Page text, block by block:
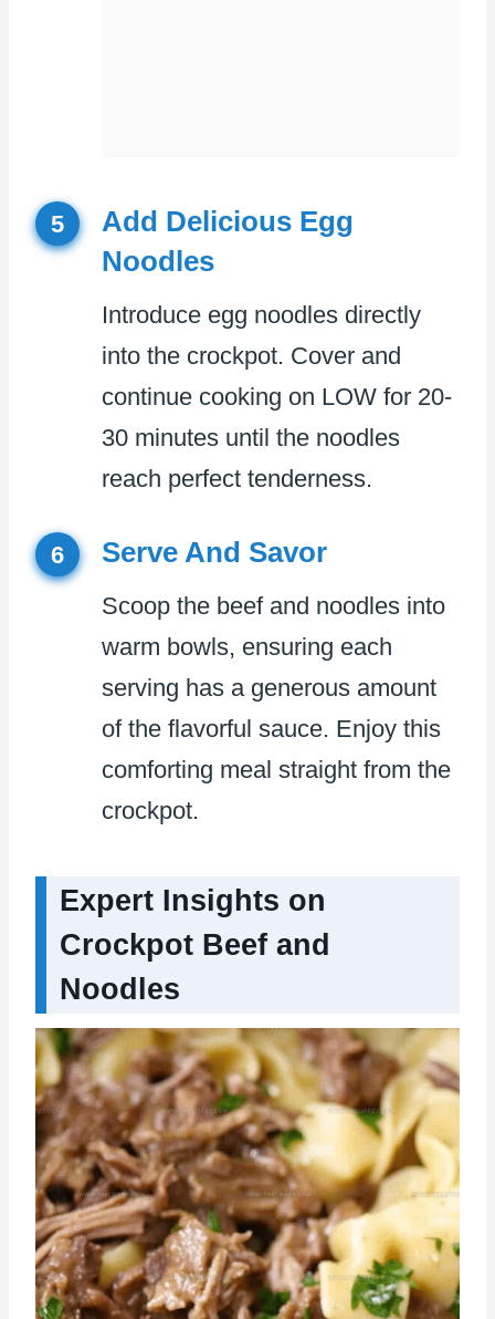
5
Add Delicious Egg
Noodles
Introduce egg noodles directly
into the crockpot. Cover and
continue cooking on LOW for 20-
30 minutes until the noodles
reach perfect tenderness.
6 Serve And Savor
Scoop the beef and noodles into
warm bowls, ensuring each
serving has a generous amount
of the flavorful sauce. Enjoy this
comforting meal straight from the
crockpot.
Expert Insights on
Crockpot Beef and
Noodles